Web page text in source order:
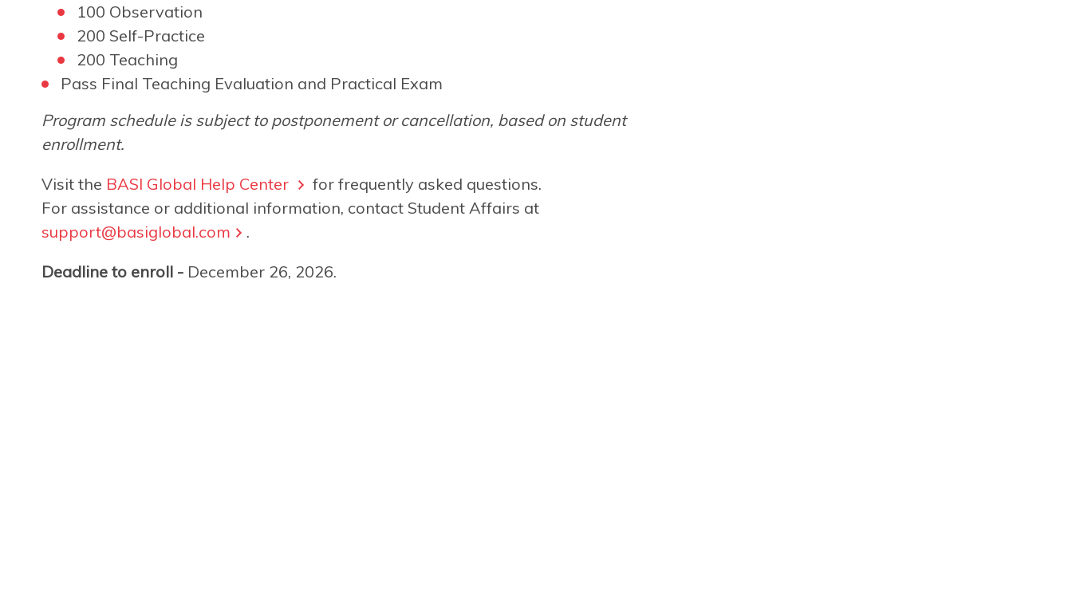
100 Observation
200 Self-Practice
200 Teaching
Pass Final Teaching Evaluation and Practical Exam
Program schedule is subject to postponement or cancellation, based on student
enrollment.
Visit the BASI Global Help Center
for frequently asked questions.
For assistance or additional information, contact Student Affairs at
support@basiglobal.com
.
Deadline to enroll - December 26, 2026.